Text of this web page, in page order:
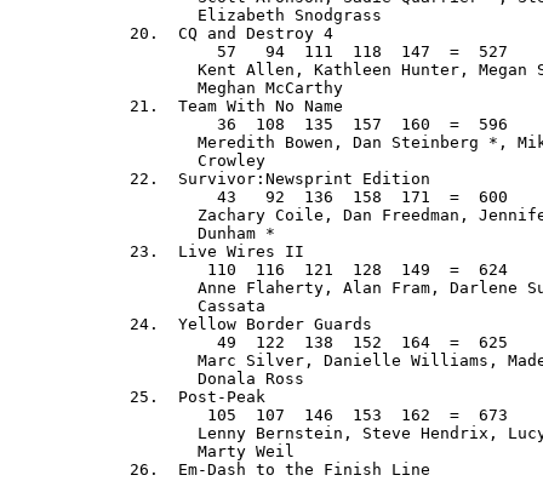
         Elizabeth Snodgrass
20.  CQ and
57   94  111  118  147  =
Kent Allen, Kathleen Hunter, Megan
         Meghan McCarthy
21.  Team With No
36  108  135  157  160  =
Meredith Bowen, Dan Steinberg *,
         Crowley
22.  Survivor:Newsprint
43   92  136  158  171  =
Zachary Coile, Dan Freedman,
         Dunham *
23.  Live Wires
110  116  121  128  149  =
Anne Flaherty, Alan Fram, Darlene
         Cassata
24.  Yellow Border
49  122  138  152  164  =
Marc Silver, Danielle Williams,
         Donala Ross
25.  Post-
105  107  146  153  162  =
Lenny Bernstein, Steve Hendrix,
         Marty Weil
26.  Em-Dash to the Finish